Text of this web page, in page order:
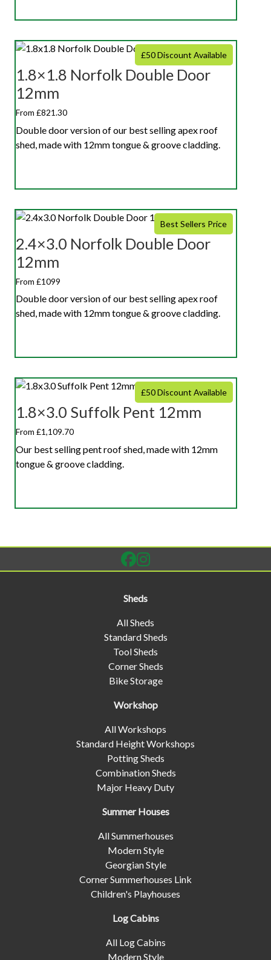
£50 Discount Available
1.8×1.8 Norfolk Double Door
12mm
From £821.30
Double door version of our best selling apex roof
shed, made with 12mm tongue & groove cladding.
Best Sellers Price
2.4×3.0 Norfolk Double Door
12mm
From £1099
Double door version of our best selling apex roof
shed, made with 12mm tongue & groove cladding.
£50 Discount Available
1.8×3.0 Suffolk Pent 12mm
From £1,109.70
Our best selling pent roof shed, made with 12mm
tongue & groove cladding.
Sheds
All Sheds
Standard Sheds
Tool Sheds
Corner Sheds
Bike Storage
Workshop
All Workshops
Standard Height Workshops
Potting Sheds
Combination Sheds
Major Heavy Duty
Summer Houses
All Summerhouses
Modern Style
Georgian Style
Corner Summerhouses Link
Children's Playhouses
Log Cabins
All Log Cabins
Modern Style